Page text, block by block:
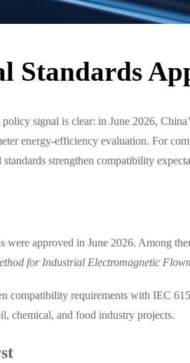
Standards
signal is clear: in June 2026,
energy-efficiency evaluation. For
strengthen compatibility
approved in June 2026. Among
for Industrial Electromagnetic
compatibility requirements with IEC
chemical, and food industry projects.